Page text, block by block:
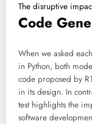
The disruptive
Code
When we asked
in Python, both
code proposed by
in its design. In
test highlights the
software